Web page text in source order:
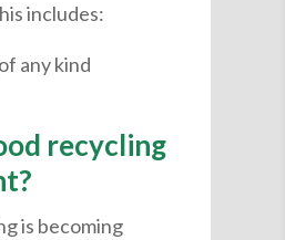
includes:
any kind
recycling
is becoming